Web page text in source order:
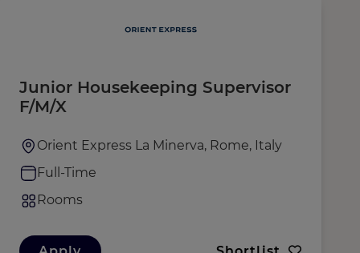
Junior Housekeeping Supervisor
F/M/X
Orient Express La Minerva, Rome, Italy
Full-Time
Rooms